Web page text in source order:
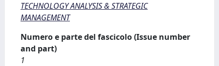
TECHNOLOGY ANALYSIS & STRATEGIC
MANAGEMENT
Numero e parte del fascicolo (Issue number
and part)
1